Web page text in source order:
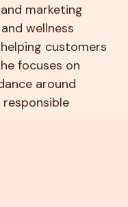
marketing
wellness
customers
focuses on
around